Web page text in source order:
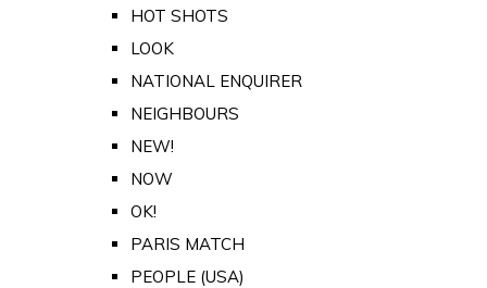
HOT SHOTS
LOOK
NATIONAL ENQUIRER
NEIGHBOURS
NEW!
NOW
OK!
PARIS MATCH
PEOPLE (USA)